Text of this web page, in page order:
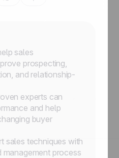
sales
prospecting,
and relationship-
experts can
and help
buyer
sales techniques with
management process